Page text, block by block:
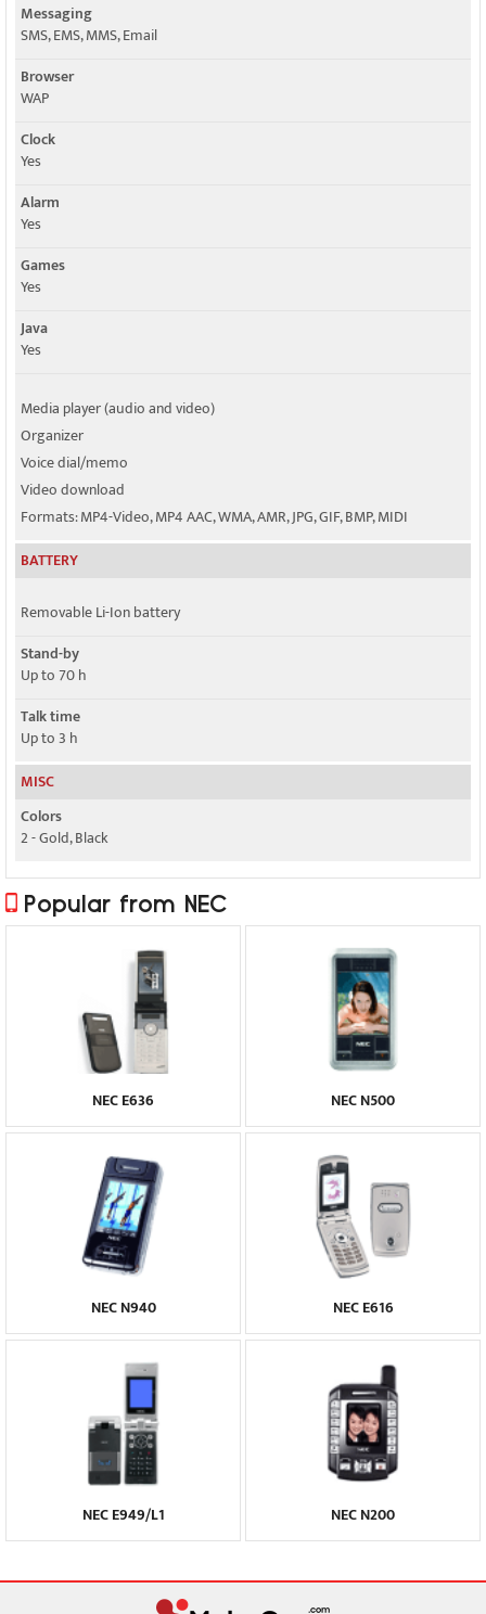
Messaging
SMS, EMS, MMS, Email
Browser
WAP
Clock
Yes
Alarm
Yes
Games
Yes
Java
Yes
Media player (audio and video)
Organizer
Voice dial/memo
Video download
Formats: MP4-Video, MP4 AAC, WMA, AMR, JPG, GIF, BMP, MIDI
BATTERY
Removable Li-Ion battery
Stand-by
Up to 70 h
Talk time
Up to 3 h
MISC
Colors
2 - Gold, Black
Popular from NEC
NEC E636 NEC N500
NEC N940 NEC E616
NEC E949/L1 NEC N200